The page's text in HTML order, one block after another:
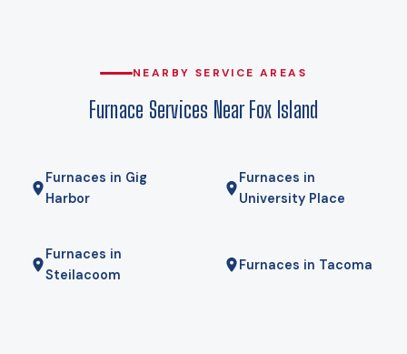
delivered propane the operating-cost gap is wide enough
decades. We run your actual numbers rather than quoting a
NEARBY SERVICE AREAS
Furnace Services Near Fox Island
Furnaces in Gig
Harbor
Furnaces in
University Place
Furnaces in
Steilacoom
Furnaces in Tacoma